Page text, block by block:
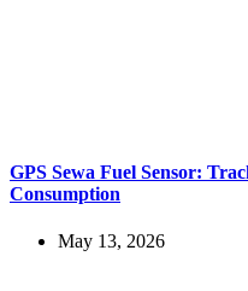
GPS Sewa Fuel Sensor:
Consumption
May 13, 2026